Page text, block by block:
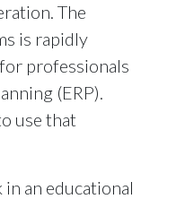
The
is rapidly
professionals
(ERP).
use that
an educational